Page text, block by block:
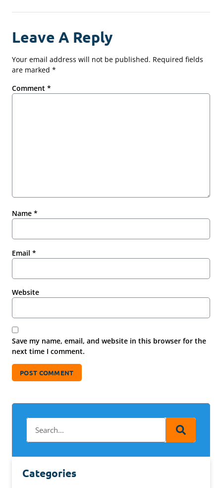
Categories
Leave A Reply
Your email address will not be published. Required fields
are marked *
Comment *
Name *
Email *
Website
Save my name, email, and website in this browser for the
next time I comment.